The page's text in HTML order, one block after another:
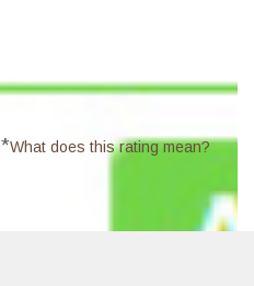
*What does this rating mean?